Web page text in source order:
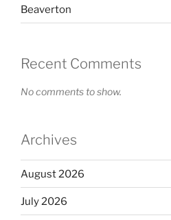
Beaverton
Recent Comments
No comments to show.
Archives
August 2026
July 2026